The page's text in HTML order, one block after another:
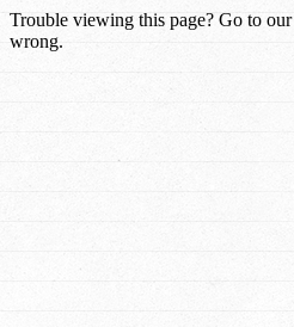
Trouble viewing this page? Go to our
wrong.